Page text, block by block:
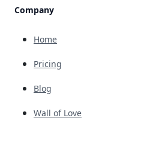
Company
Home
Pricing
Blog
Wall of Love